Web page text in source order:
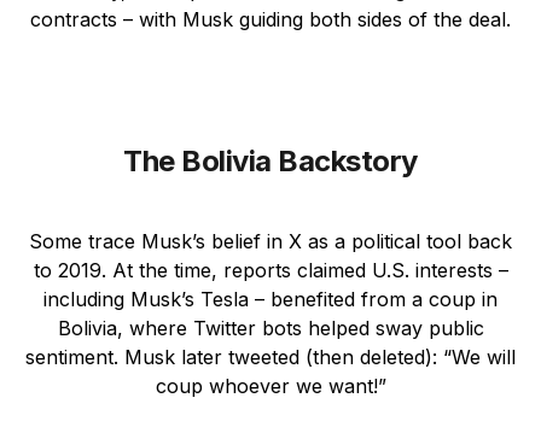
contracts – with Musk guiding both sides of the deal.
The Bolivia Backstory
Some trace Musk’s belief in X as a political tool back
to 2019. At the time, reports claimed U.S. interests –
including Musk’s Tesla – benefited from a coup in
Bolivia, where Twitter bots helped sway public
sentiment. Musk later tweeted (then deleted): “We will
coup whoever we want!”